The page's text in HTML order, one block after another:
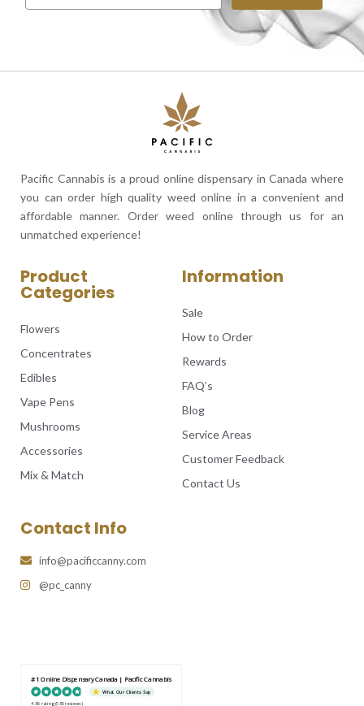
Pacific Cannabis is a proud online dispensary in Canada where
you can order high quality weed online in a convenient and
affordable manner. Order weed online through us for an
unmatched experience!
Product
Categories
Flowers
Concentrates
Edibles
Vape Pens
Mushrooms
Accessories
Mix & Match
Information
Sale
How to Order
Rewards
FAQ’s
Blog
Service Areas
Customer Feedback
Contact Us
Contact Info
info@pacificcanny.com
@pc_canny
#1 Online Dispensary Canada | Pacific Cannabis
What Our Clients Say
4.86 rating (585 reviews)